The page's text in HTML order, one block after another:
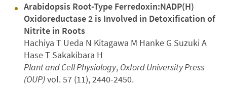
Arabidopsis Root-Type Ferredoxin:NADP(H)
Oxidoreductase 2 is Involved in Detoxification of
Nitrite in Roots
Hachiya T Ueda N Kitagawa M Hanke G Suzuki A
Hase T Sakakibara H
Plant and Cell Physiology, Oxford University Press
(OUP)vol. 57 (11), 2440-2450.